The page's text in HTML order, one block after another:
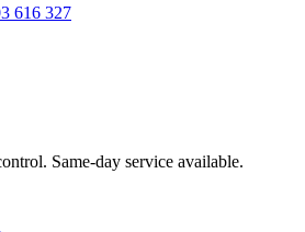
616 327
Same-day service available.